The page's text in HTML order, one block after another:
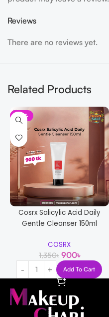
Reviews
There are no reviews yet.
Related Products
-33%
Cosrx Salicylic Acid Daily
Gentle Cleanser 150ml
COSRX
1,350৳ 900৳
Add To Cart